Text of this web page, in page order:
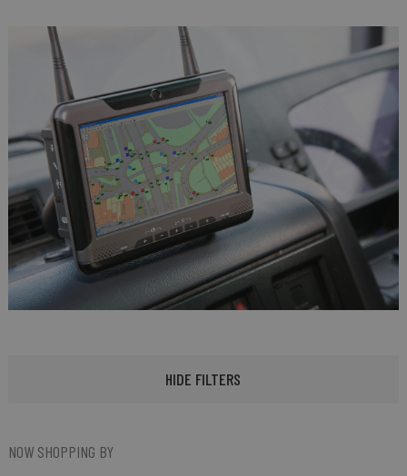
HIDE FILTERS
NOW SHOPPING BY